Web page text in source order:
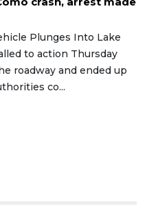
Plunges Into Lake
to action Thursday
roadway and ended up
co...